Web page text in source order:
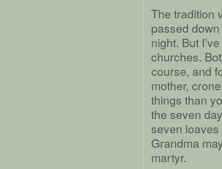
The tradition
passed
night. But
churches.
course, and
mother,
things than
the seven
seven
Grandma
martyr.